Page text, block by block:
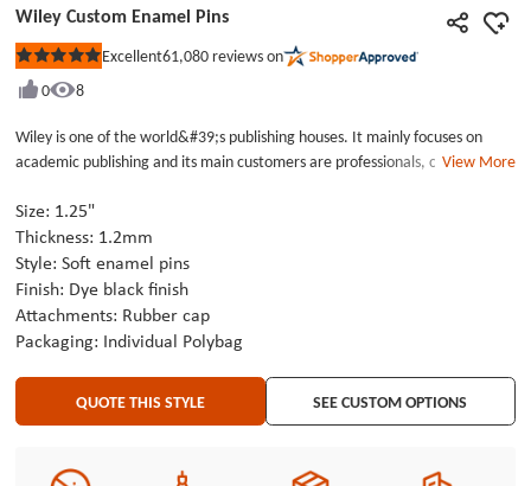
Wiley Custom Enamel Pins
Rated
out
5
stars
Excellent61,080 reviews on
0
8
Wiley is one of the world&#39;s publishing houses. It mainly focuses on
academic publishing and its main customers are professionals, consumers,
promotional pins in 2019.This is soft enamel pins which used black, white
and orange paint to fill. The brand name of Wiley was chose black
background with white texts and the year showed white background. Fall is
white with orange color. We support to custom lapel pins with various
craft. If your budget limited, choose the cheap custom lapel pins as the
advert or promotion is best choice.
View More
Size: 1.25"
Thickness: 1.2mm
Style: Soft enamel pins
Finish: Dye black finish
Attachments: Rubber cap
Packaging: Individual Polybag
QUOTE THIS STYLE SEE CUSTOM OPTIONS